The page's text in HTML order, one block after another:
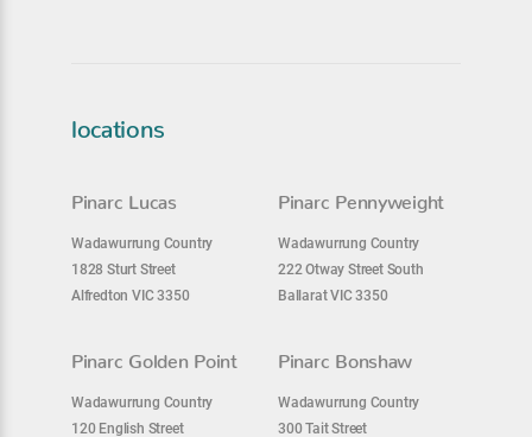
locations
Pinarc Lucas
Wadawurrung Country
1828 Sturt Street
Alfredton VIC 3350
Pinarc Pennyweight
Wadawurrung Country
222 Otway Street South
Ballarat VIC 3350
Pinarc Golden Point
Wadawurrung Country
120 English Street
Pinarc Bonshaw
Wadawurrung Country
300 Tait Street